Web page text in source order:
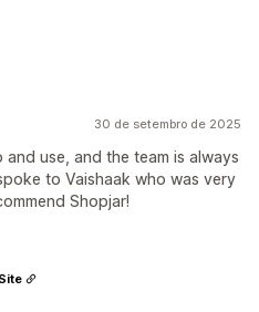
30 de setembro de 2025
use, and the team is always
to Vaishaak who was very
Shopjar!